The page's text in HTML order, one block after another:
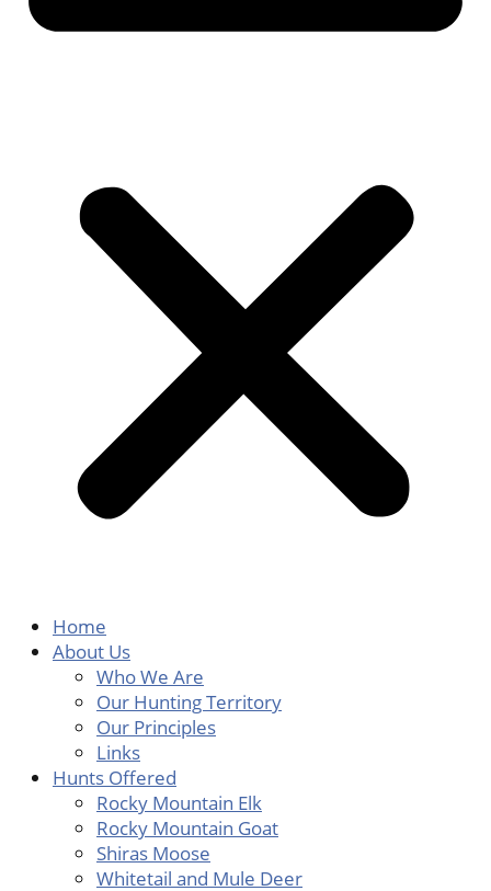
Home
About Us
Who We Are
Our Hunting Territory
Our Principles
Links
Hunts Offered
Rocky Mountain Elk
Rocky Mountain Goat
Shiras Moose
Whitetail and Mule Deer